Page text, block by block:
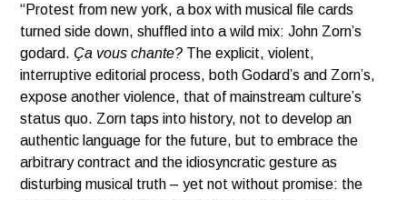
“Protest from new york, a box with musical file cards
turned side down, shuffled into a wild mix: John Zorn’s
godard. Ça vous chante? The explicit, violent,
interruptive editorial process, both Godard’s and Zorn’s,
expose another violence, that of mainstream culture’s
status quo. Zorn taps into history, not to develop an
authentic language for the future, but to embrace the
arbitrary contract and the idiosyncratic gesture as
disturbing musical truth – yet not without promise: the